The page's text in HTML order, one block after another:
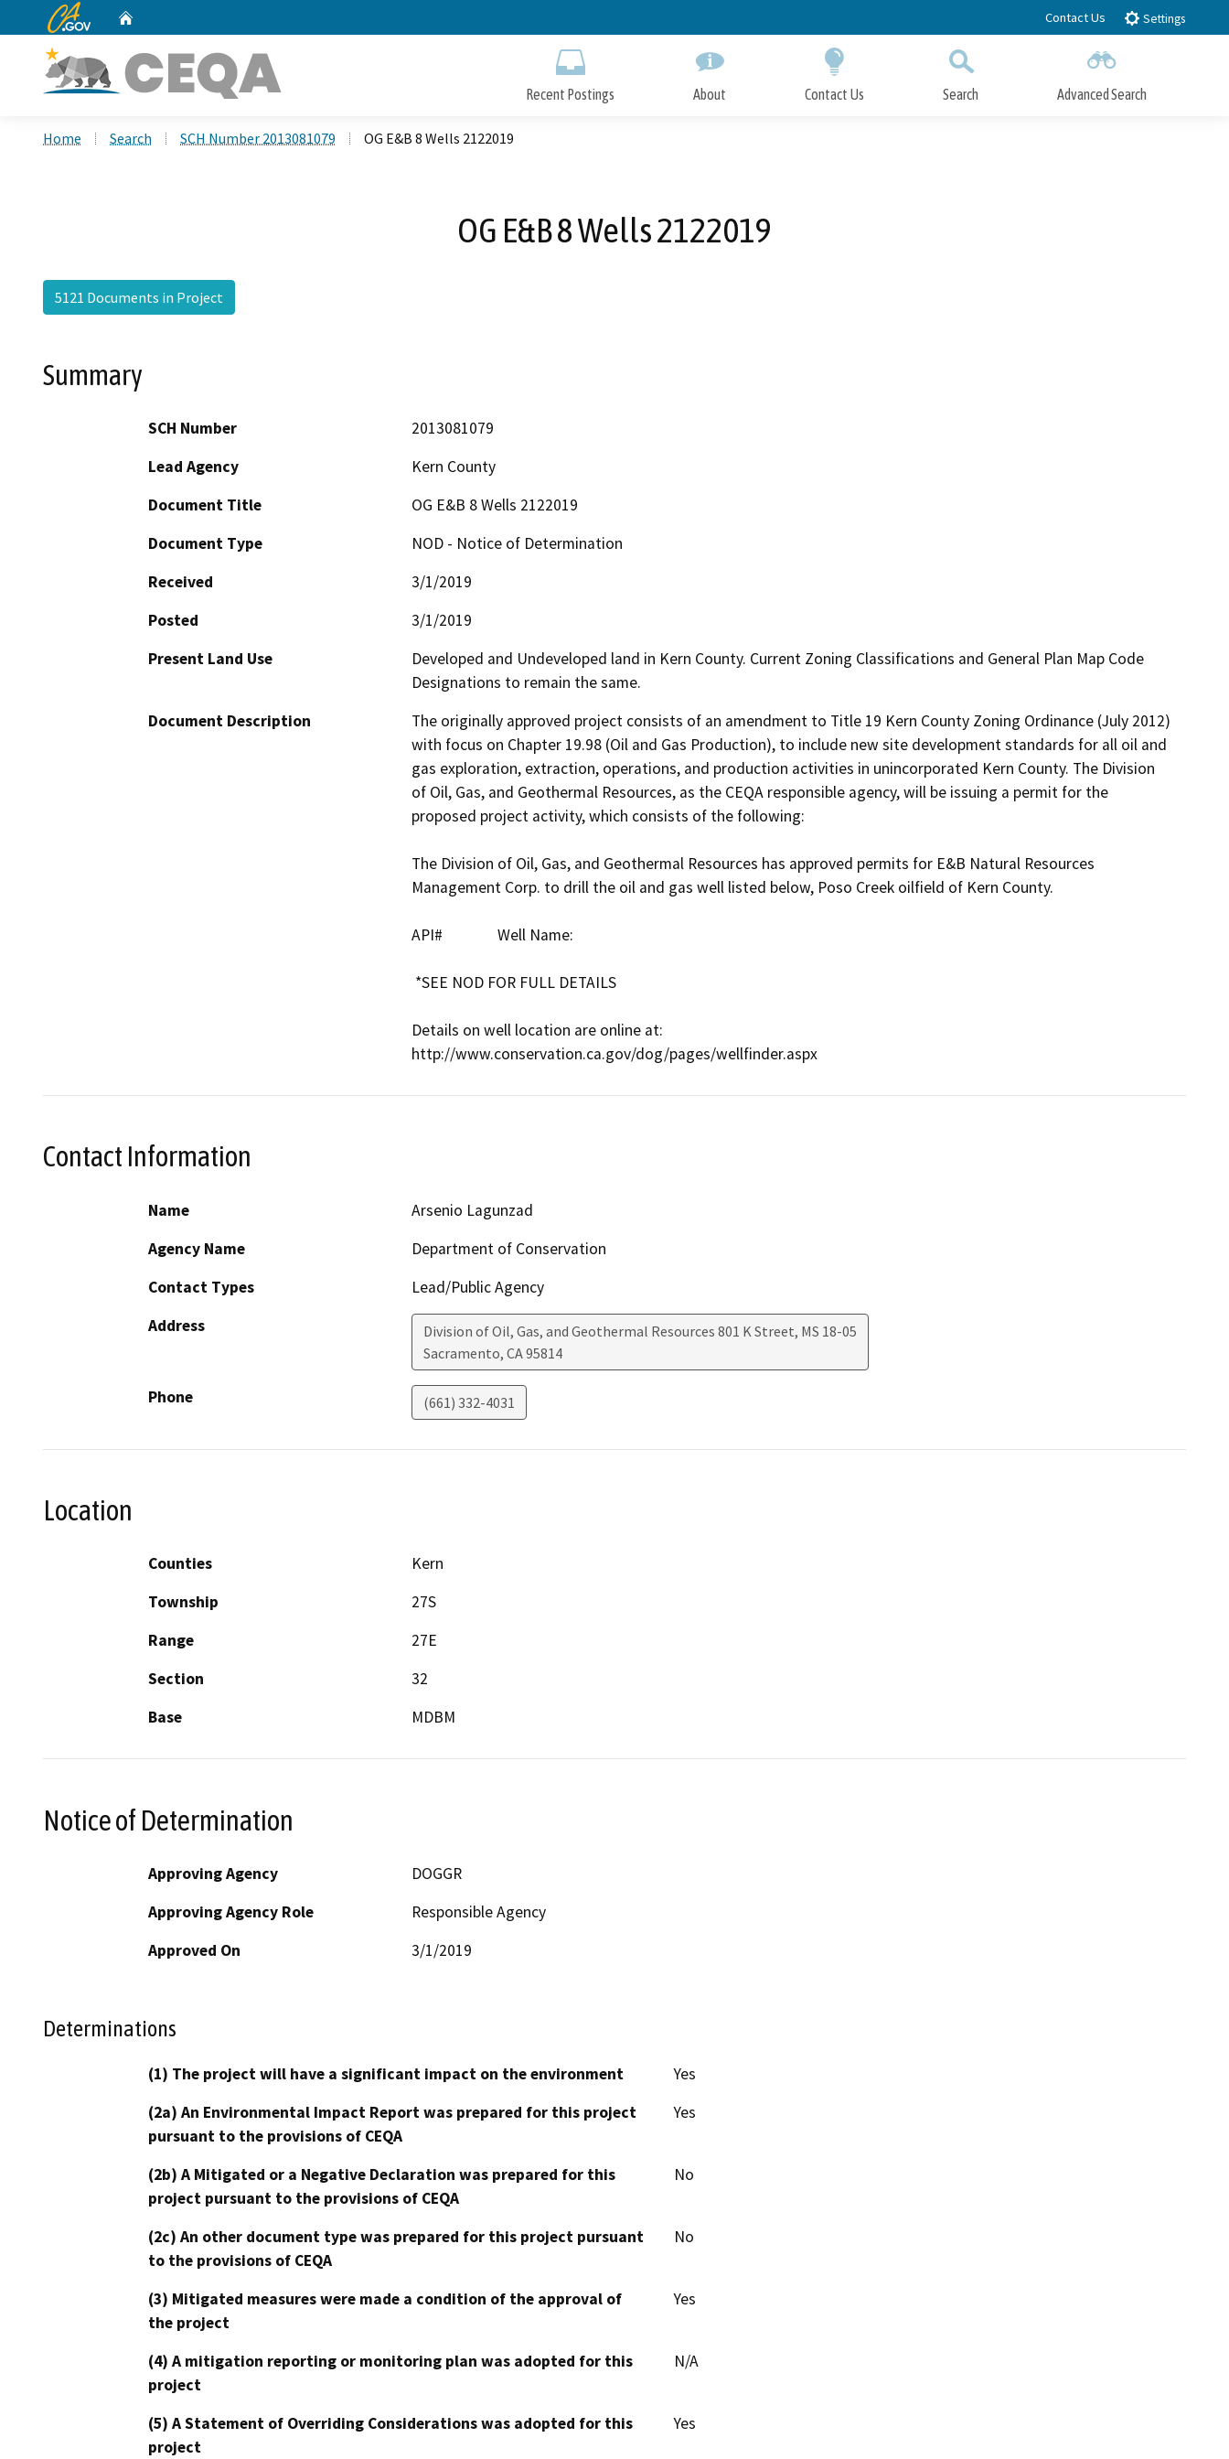
to
CA.gov Contact Us Settings
Recent Postings About Contact Us Search Advanced Search
Home Search SCH Number 2013081079 OG E&B 8 Wells 2122019
OG E&B 8 Wells 2122019
5121 Documents in Project
Summary
SCH Number
2013081079
Lead Agency
Kern County
Document Title
OG E&B 8 Wells 2122019
Document Type
NOD - Notice of Determination
Received
3/1/2019
Posted
3/1/2019
Present Land Use
Developed and Undeveloped land in Kern County. Current Zoning Classifications and General Plan Map Code
Designations to remain the same.
Document Description
The originally approved project consists of an amendment to Title 19 Kern County Zoning Ordinance (July 2012)
with focus on Chapter 19.98 (Oil and Gas Production), to include new site development standards for all oil and
gas exploration, extraction, operations, and production activities in unincorporated Kern County. The Division
of Oil, Gas, and Geothermal Resources, as the CEQA responsible agency, will be issuing a permit for the
proposed project activity, which consists of the following:
The Division of Oil, Gas, and Geothermal Resources has approved permits for E&B Natural Resources
Management Corp. to drill the oil and gas well listed below, Poso Creek oilfield of Kern County.
API#               Well Name:
Details on well location are online at:
http://www.conservation.ca.gov/dog/pages/wellfinder.aspx
Contact Information
Name
Arsenio Lagunzad
Agency Name
Department of Conservation
Contact Types
Lead/Public Agency
Address
Division of Oil, Gas, and Geothermal Resources 801 K Street, MS 18-05
Sacramento, CA95814
Phone (661) 332-4031
Location
Counties
Kern
Township
27S
Range
27E
Section
32
Base
MDBM
Notice of Determination
Approving Agency
DOGGR
Approving Agency Role
Responsible Agency
Approved On
3/1/2019
Determinations
(1) The project will have a significant impact on the environment
Yes
(2a) An Environmental Impact Report was prepared for this project
pursuant to the provisions of CEQA
Yes
(2b) A Mitigated or a Negative Declaration was prepared for this
project pursuant to the provisions of CEQA
No
(2c) An other document type was prepared for this project pursuant
to the provisions of CEQA
No
(3) Mitigated measures were made a condition of the approval of
the project
Yes
(4) A mitigation reporting or monitoring plan was adopted for this
project
N/A
(5) A Statement of Overriding Considerations was adopted for this
project
Yes